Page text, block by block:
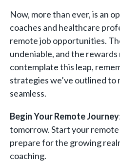
Now, more than ever, is an
coaches and healthcare
remote job opportunities.
undeniable, and the rewards
contemplate this leap,
strategies we’ve outlined to
seamless.
Begin Your Remote Journey
tomorrow. Start your
prepare for the growing
coaching.